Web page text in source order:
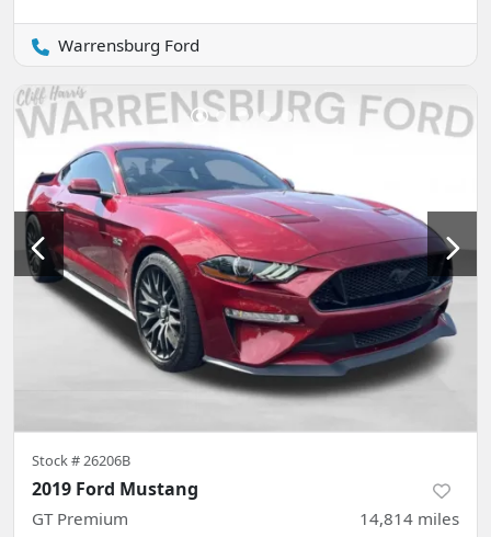
Warrensburg Ford
Stock #26206B
2019 Ford Mustang
GT Premium 14,814 miles